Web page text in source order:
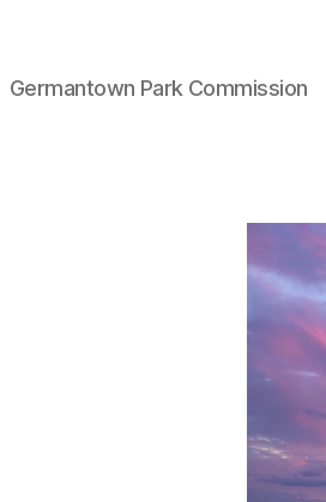
Germantown Park Commission